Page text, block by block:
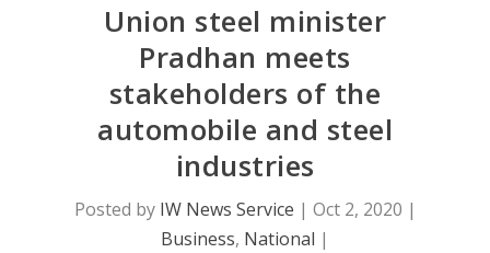
Union steel minister
Pradhan meets
stakeholders of the
automobile and steel
industries
Posted by IW News Service | Oct 2, 2020 |
Business, National |